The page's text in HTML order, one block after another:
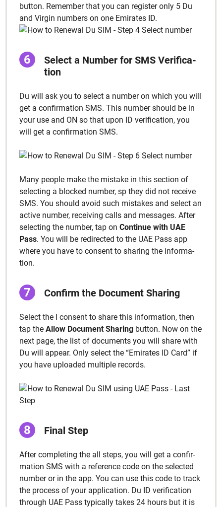
but­ton. Remem­ber that you can reg­is­ter only 5 Du
and Vir­gin num­bers on one Emi­rates ID.
Select a Num­ber for SMS Ver­i­fi­ca­
tion
Du will ask you to select a num­ber on which you will
get a con­fir­ma­tion SMS. This num­ber should be in
your use and ON so that upon ID ver­i­fi­ca­tion, you
will get a con­fir­ma­tion SMS.
Many peo­ple make the mis­take in this sec­tion of
select­ing a blocked num­ber, sp they did not receive
SMS. You should avoid such mis­takes and select an
active num­ber, receiv­ing calls and mes­sages. After
select­ing the num­ber, tap onCon­tin­ue with UAE
Pass. You will be redi­rect­ed to the UAE Pass app
where you have to con­sent to shar­ing the infor­ma­
tion.
Con­firm the Doc­u­ment Shar­ing
Select the I con­sent to share this infor­ma­tion, then
tap theAllow Doc­u­ment Shar­ing but­ton. Now on the
next page, the list of doc­u­ments you will share with
Du will appear. Only select the “Emi­rates ID Card” if
you have uploaded mul­ti­ple records.
Final Step
After com­plet­ing the all steps, you will get a con­fir­
ma­tion SMS with a ref­er­ence code on the select­ed
num­ber or in the app. You can use this code to track
the process of your appli­ca­tion. Du ID ver­i­fi­ca­tion
through UAE Pass typ­i­cal­ly takes 24 hours but it is